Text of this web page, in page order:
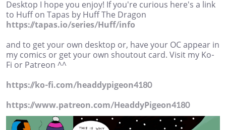
Desktop I hope you enjoy! If you're curious here's a link
to Huff on Tapas by Huff The Dragon
https://tapas.io/series/Huff/info
and to get your own desktop or, have your OC appear in
my comics or get your own shoutout card. Visit my Ko-
Fi or Patreon ^^
https://ko-fi.com/headdypigeon4180
https://www.patreon.com/HeaddyPigeon4180